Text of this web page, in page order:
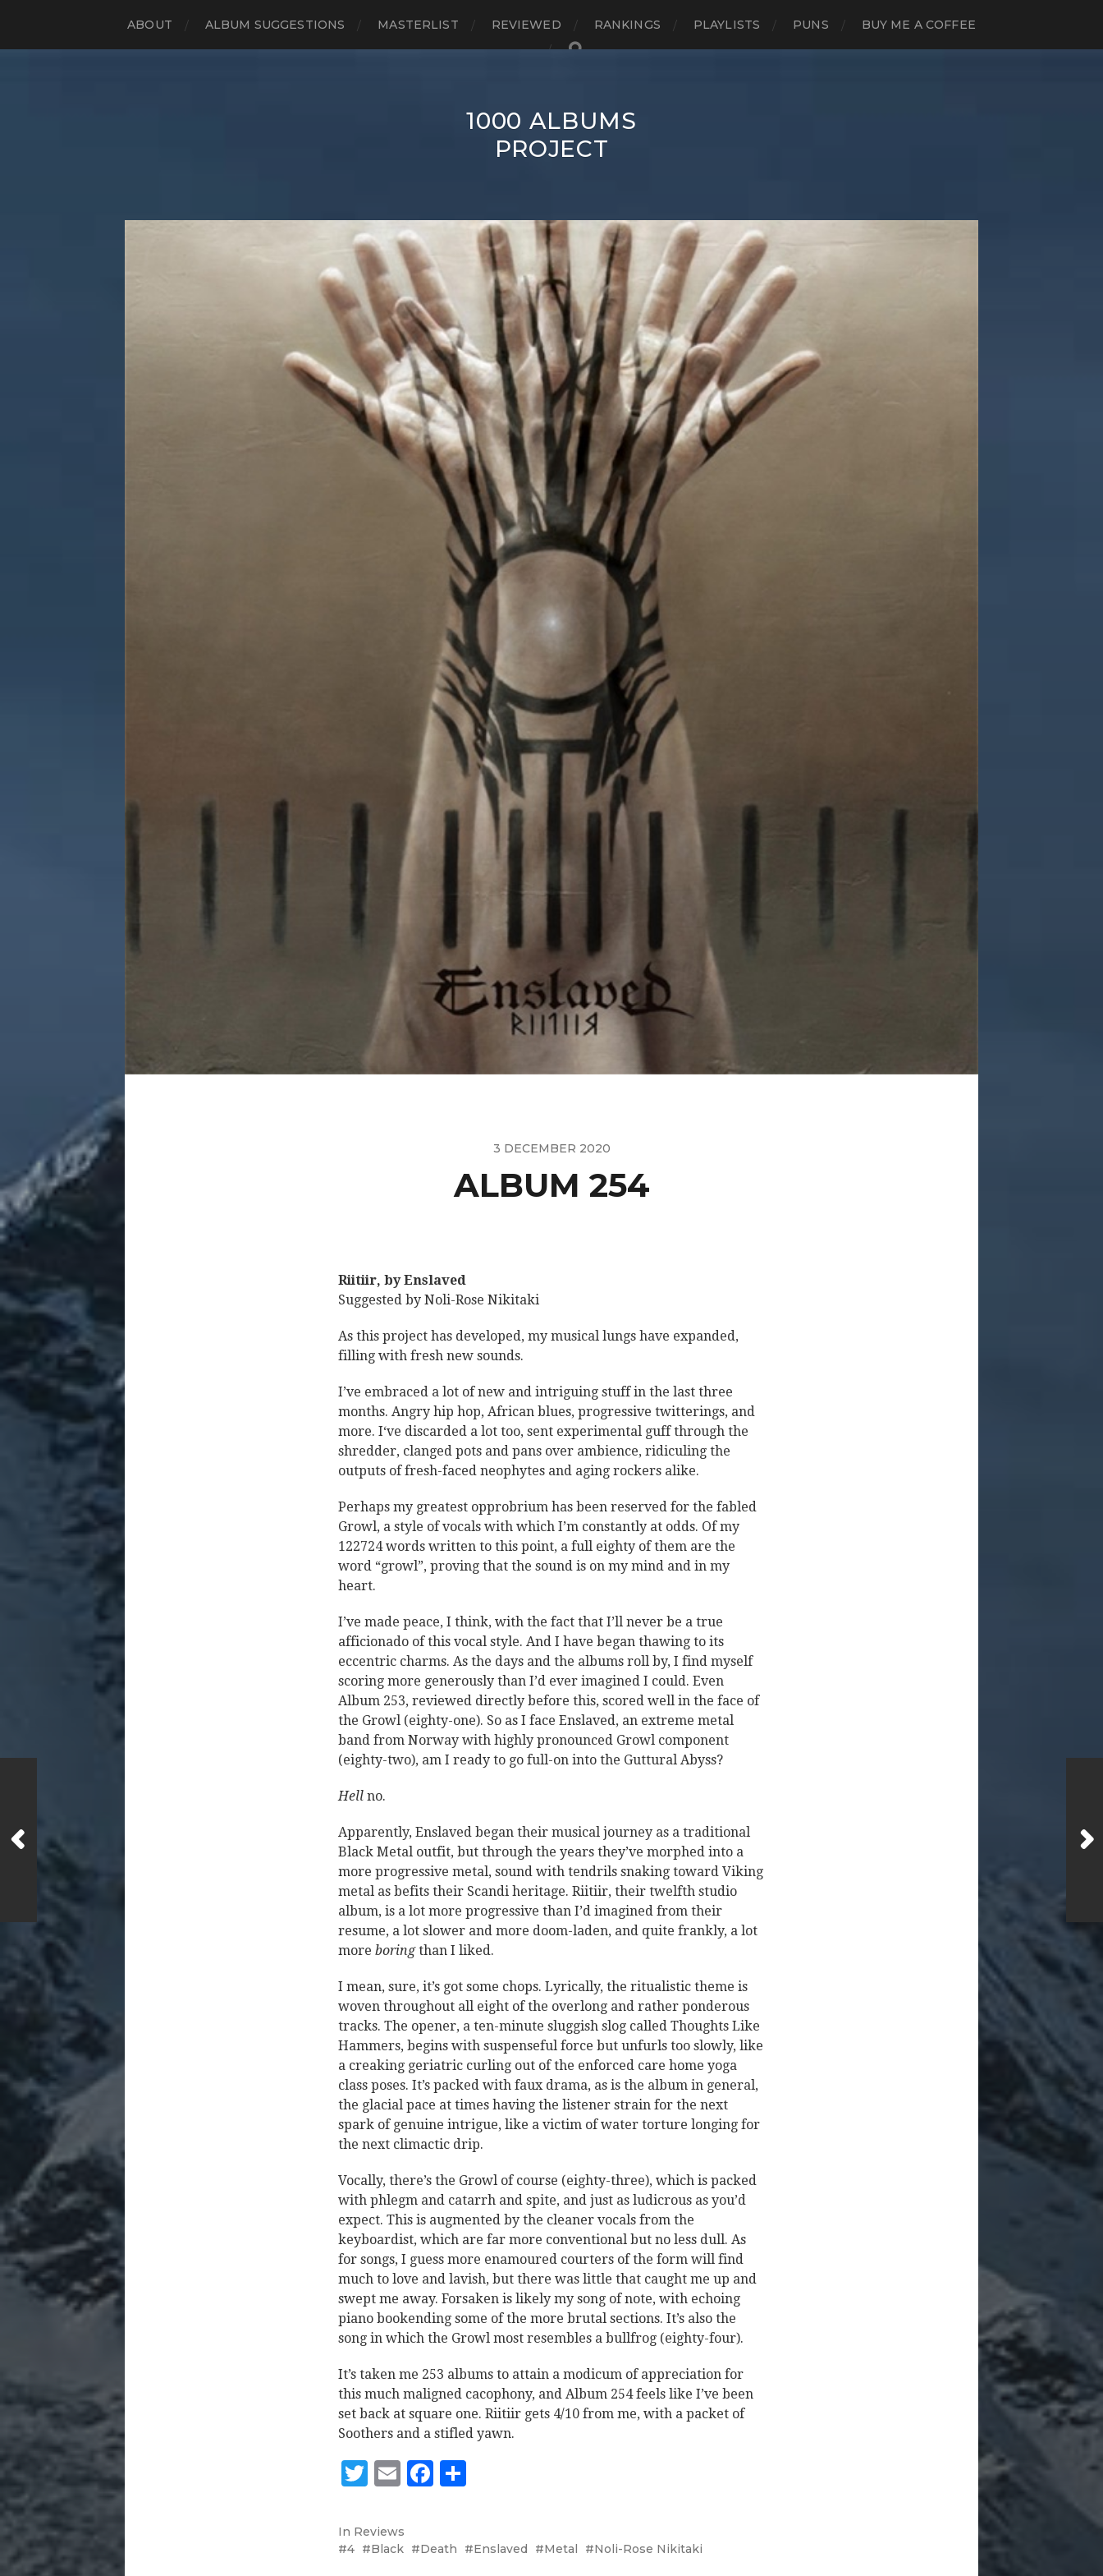
ABOUT ALBUM SUGGESTIONS MASTERLIST REVIEWED RANKINGS PLAYLISTS PUNS BUY ME A COFFEE
1000 ALBUMS
PROJECT
3 DECEMBER 2020
ALBUM 254
Riitiir, by Enslaved
Suggested by Noli-Rose Nikitaki
As this project has developed, my musical lungs have expanded,
filling with fresh new sounds.
I’ve embraced a lot of new and intriguing stuff in the last three
months. Angry hip hop, African blues, progressive twitterings, and
more. I‘ve discarded a lot too, sent experimental guff through the
shredder, clanged pots and pans over ambience, ridiculing the
outputs of fresh-faced neophytes and aging rockers alike.
Perhaps my greatest opprobrium has been reserved for the fabled
Growl, a style of vocals with which I’m constantly at odds. Of my
122724 words written to this point, a full eighty of them are the
word “growl”, proving that the sound is on my mind and in my
heart.
I’ve made peace, I think, with the fact that I’ll never be a true
afficionado of this vocal style. And I have began thawing to its
eccentric charms. As the days and the albums roll by, I find myself
scoring more generously than I’d ever imagined I could. Even
Album 253, reviewed directly before this, scored well in the face of
the Growl (eighty-one). So as I face Enslaved, an extreme metal
band from Norway with highly pronounced Growl component
(eighty-two), am I ready to go full-on into the Guttural Abyss?
Hell no.
Apparently, Enslaved began their musical journey as a traditional
Black Metal outfit, but through the years they’ve morphed into a
more progressive metal, sound with tendrils snaking toward Viking
metal as befits their Scandi heritage. Riitiir, their twelfth studio
album, is a lot more progressive than I’d imagined from their
resume, a lot slower and more doom-laden, and quite frankly, a lot
more boringthan I liked.
I mean, sure, it’s got some chops. Lyrically, the ritualistic theme is
woven throughout all eight of the overlong and rather ponderous
tracks. The opener, a ten-minute sluggish slog called Thoughts Like
Hammers, begins with suspenseful force but unfurls too slowly, like
a creaking geriatric curling out of the enforced care home yoga
class poses. It’s packed with faux drama, as is the album in general,
the glacial pace at times having the listener strain for the next
spark of genuine intrigue, like a victim of water torture longing for
the next climactic drip.
Vocally, there’s the Growl of course (eighty-three), which is packed
with phlegm and catarrh and spite, and just as ludicrous as you’d
expect. This is augmented by the cleaner vocals from the
keyboardist, which are far more conventional but no less dull. As
for songs, I guess more enamoured courters of the form will find
much to love and lavish, but there was little that caught me up and
swept me away. Forsaken is likely my song of note, with echoing
piano bookending some of the more brutal sections. It’s also the
song in which the Growl most resembles a bullfrog (eighty-four).
It’s taken me 253 albums to attain a modicum of appreciation for
this much maligned cacophony, and Album 254 feels like I’ve been
set back at square one. Riitiir gets 4/10 from me, with a packet of
Soothers and a stifled yawn.
Twitter
EmailFacebook
In Reviews
4
Black Death Enslaved Metal Noli-Rose Nikitaki